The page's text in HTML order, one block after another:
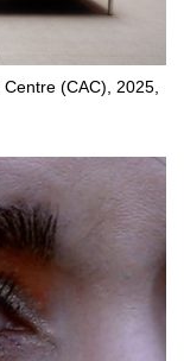
(CAC), 2025,